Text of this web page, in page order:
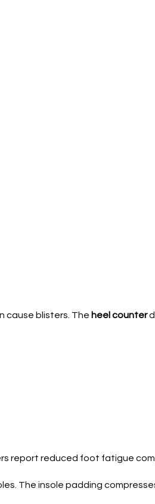
cause blisters. The heel counter
report reduced foot fatigue
The insole padding